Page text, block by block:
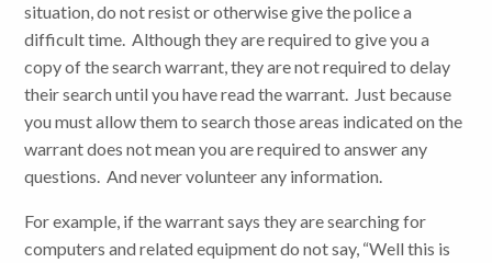
situation, do not resist or otherwise give the police a
difficult time. Although they are required to give you a
copy of the search warrant, they are not required to delay
their search until you have read the warrant. Just because
you must allow them to search those areas indicated on the
warrant does not mean you are required to answer any
questions. And never volunteer any information.
For example, if the warrant says they are searching for
computers and related equipment do not say, “Well this is